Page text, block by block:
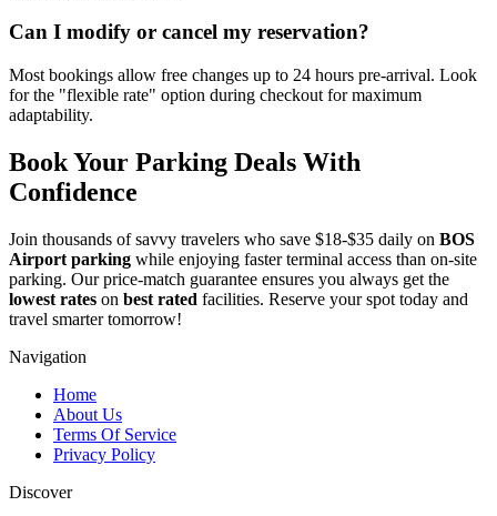
Can I modify or cancel my reservation?
Most bookings allow free changes up to 24 hours pre-arrival. Look
for the "flexible rate" option during checkout for maximum
adaptability.
Book Your Parking Deals With
Confidence
Join thousands of savvy travelers who save $18-$35 daily on BOS
Airport parking while enjoying faster terminal access than on-site
parking. Our price-match guarantee ensures you always get the
lowest rates on best rated facilities. Reserve your spot today and
travel smarter tomorrow!
Navigation
Home
About Us
Terms Of Service
Privacy Policy
Discover